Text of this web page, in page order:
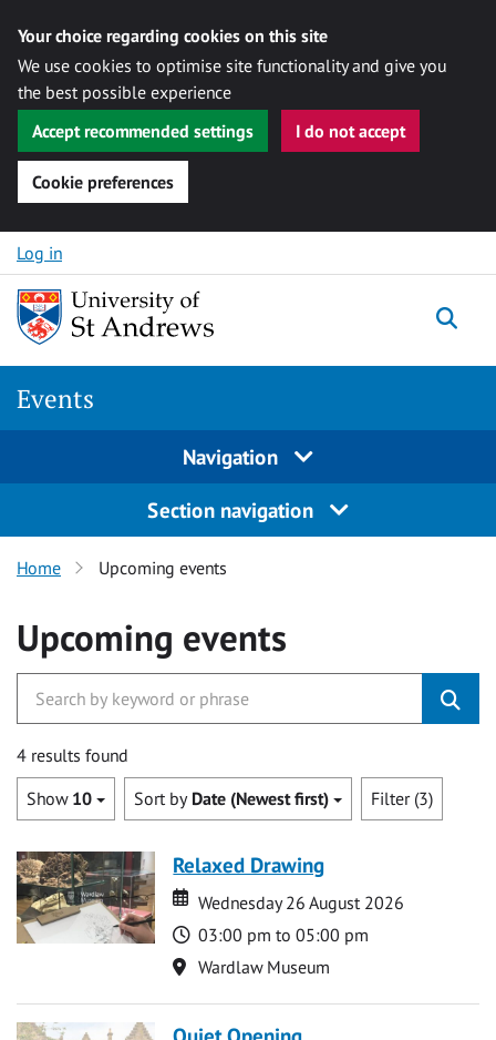
Your choice regarding cookies on this site
We use cookies to optimise site functionality and give you
the best possible experience
Accept recommended settings
I do not accept
Cookie preferences
Skip to content
Log in
Events
Navigation
Section navigation
Home Upcoming events
Upcoming events
4 results found
Show 10 Sort by Date (Newest first) Filter (3)
Relaxed Drawing
Date
Date
Wednesday 26 August 2026
Time
03:00 pm to 05:00 pm
Location
Wardlaw Museum
Quiet Opening